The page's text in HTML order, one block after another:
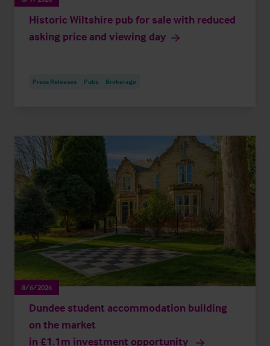
Historic Wiltshire pub for sale with reduced
asking price and viewing day
Press Releases Pubs Brokerage
8/6/2026
Dundee student accommodation building
on the market
in £1.1m investment opportunity